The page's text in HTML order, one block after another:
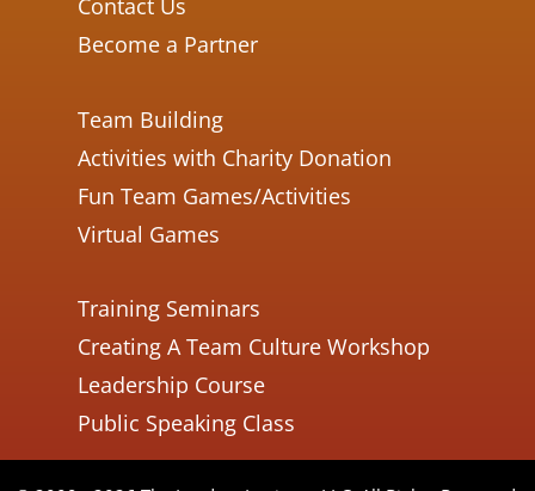
Contact Us
Become a Partner
Team Building
Activities with Charity Donation
Fun Team Games/Activities
Virtual Games
Training Seminars
Creating A Team Culture Workshop
Leadership Course
Public Speaking Class